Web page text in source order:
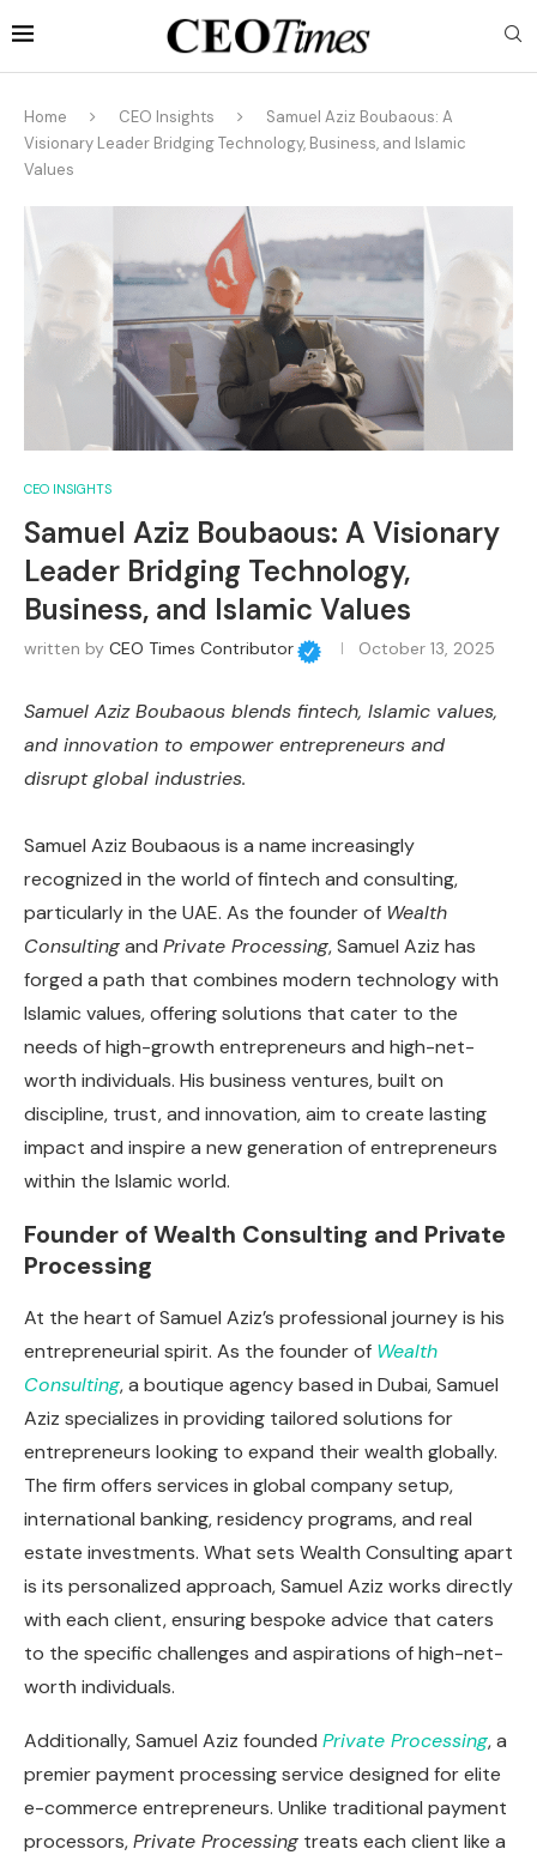
Home CEO Insights
Samuel Aziz Boubaous: A
Visionary Leader Bridging Technology, Business, and Islamic
Values
CEO INSIGHTS
Samuel Aziz Boubaous: A Visionary
Leader Bridging Technology,
Business, and Islamic Values
written by CEO Times Contributor October 13, 2025
Samuel Aziz Boubaous blends fintech, Islamic values,
and innovation to empower entrepreneurs and
disrupt global industries.
Samuel Aziz Boubaous is a name increasingly
recognized in the world of fintech and consulting,
particularly in the UAE. As the founder of Wealth
Consultingand Private Processing, Samuel Aziz has
forged a path that combines modern technology with
Islamic values, offering solutions that cater to the
needs of high-growth entrepreneurs and high-net-
worth individuals. His business ventures, built on
discipline, trust, and innovation, aim to create lasting
impact and inspire a new generation of entrepreneurs
within the Islamic world.
Founder of Wealth Consulting and Private
Processing
At the heart of Samuel Aziz’s professional journey is his
entrepreneurial spirit. As the founder of Wealth
Consulting, a boutique agency based in Dubai, Samuel
Aziz specializes in providing tailored solutions for
entrepreneurs looking to expand their wealth globally.
The firm offers services in global company setup,
international banking, residency programs, and real
estate investments. What sets Wealth Consulting apart
is its personalized approach, Samuel Aziz works directly
with each client, ensuring bespoke advice that caters
to the specific challenges and aspirations of high-net-
worth individuals.
Additionally, Samuel Aziz founded Private Processing, a
premier payment processing service designed for elite
e-commerce entrepreneurs. Unlike traditional payment
processors,Private Processing treats each client like a